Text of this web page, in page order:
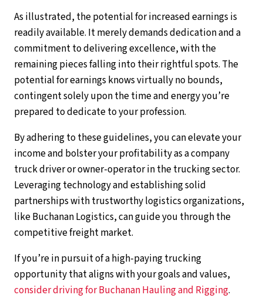
As illustrated, the potential for increased earnings is
readily available. It merely demands dedication and a
commitment to delivering excellence, with the
remaining pieces falling into their rightful spots. The
potential for earnings knows virtually no bounds,
contingent solely upon the time and energy you’re
prepared to dedicate to your profession.
By adhering to these guidelines, you can elevate your
income and bolster your profitability as a company
truck driver or owner-operator in the trucking sector.
Leveraging technology and establishing solid
partnerships with trustworthy logistics organizations,
like Buchanan Logistics, can guide you through the
competitive freight market.
If you’re in pursuit of a high-paying trucking
opportunity that aligns with your goals and values,
consider driving for Buchanan Hauling and Rigging.